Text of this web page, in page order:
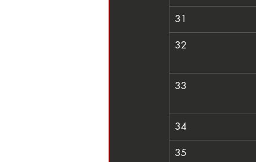
31
32
33
34
35